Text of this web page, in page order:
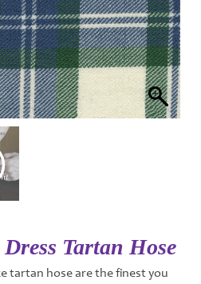
Tartan Hose
tartan hose are the finest you